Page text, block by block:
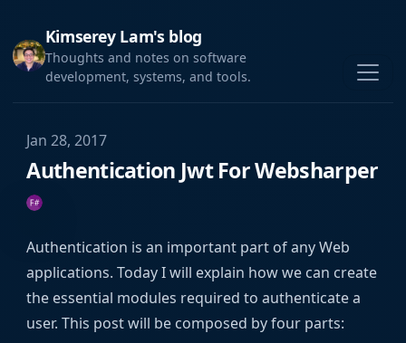
Kimserey Lam's blog
Thoughts and notes on software
development, systems, and tools.
Jan 28, 2017
Authentication Jwt For Websharper
Authentication is an important part of any Web
applications. Today I will explain how we can create
the essential modules required to authenticate a
user. This post will be composed by four parts: